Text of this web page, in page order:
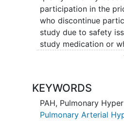
participation in the
who discontinue
study due to safety
study medication or
study procedures will
enrolled and will
addition to their pre-
disease-specific
KEYWORDS
PAH, Pulmonary
Pulmonary Arterial